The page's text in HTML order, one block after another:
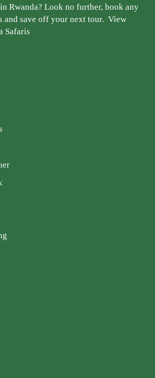
Rwanda? Look no further, book any
save off your next tour. View
Safaris